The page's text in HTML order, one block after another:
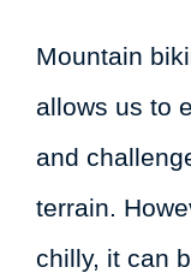
Mountain
allows us to
and
terrain.
chilly, it can